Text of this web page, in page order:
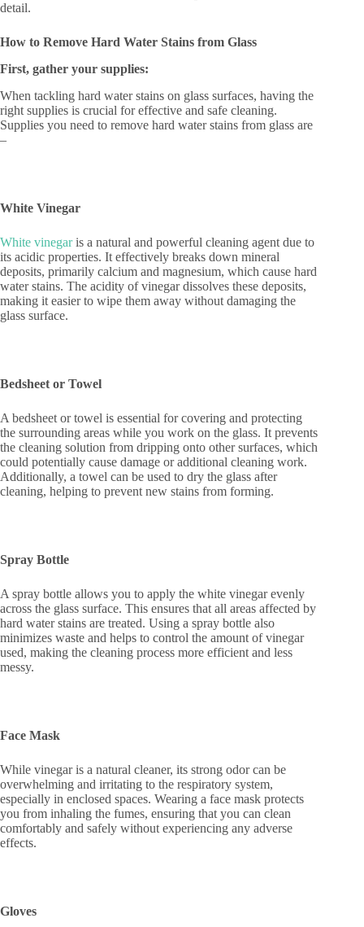
detail.
How to Remove Hard Water Stains from Glass
First, gather your supplies:
When tackling hard water stains on glass surfaces, having the
right supplies is crucial for effective and safe cleaning.
Supplies you need to remove hard water stains from glass are
–
White Vinegar
White vinegaris a natural and powerful cleaning agent due to
its acidic properties. It effectively breaks down mineral
deposits, primarily calcium and magnesium, which cause hard
water stains. The acidity of vinegar dissolves these deposits,
making it easier to wipe them away without damaging the
glass surface.
Bedsheet or Towel
A bedsheet or towel is essential for covering and protecting
the surrounding areas while you work on the glass. It prevents
the cleaning solution from dripping onto other surfaces, which
could potentially cause damage or additional cleaning work.
Additionally, a towel can be used to dry the glass after
cleaning, helping to prevent new stains from forming.
Spray Bottle
A spray bottle allows you to apply the white vinegar evenly
across the glass surface. This ensures that all areas affected by
hard water stains are treated. Using a spray bottle also
minimizes waste and helps to control the amount of vinegar
used, making the cleaning process more efficient and less
messy.
Face Mask
While vinegar is a natural cleaner, its strong odor can be
overwhelming and irritating to the respiratory system,
especially in enclosed spaces. Wearing a face mask protects
you from inhaling the fumes, ensuring that you can clean
comfortably and safely without experiencing any adverse
effects.
Gloves